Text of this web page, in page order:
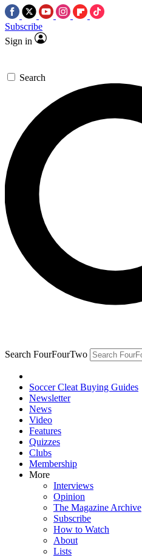
Subscribe
Sign in
Search
Search FourFourTwo
Soccer Cleat Buying Guides
Newsletter
News
Video
Features
Quizzes
Clubs
Membership
More
Interviews
Opinion
The Magazine Archive
Subscribe
How to Watch
About
Lists